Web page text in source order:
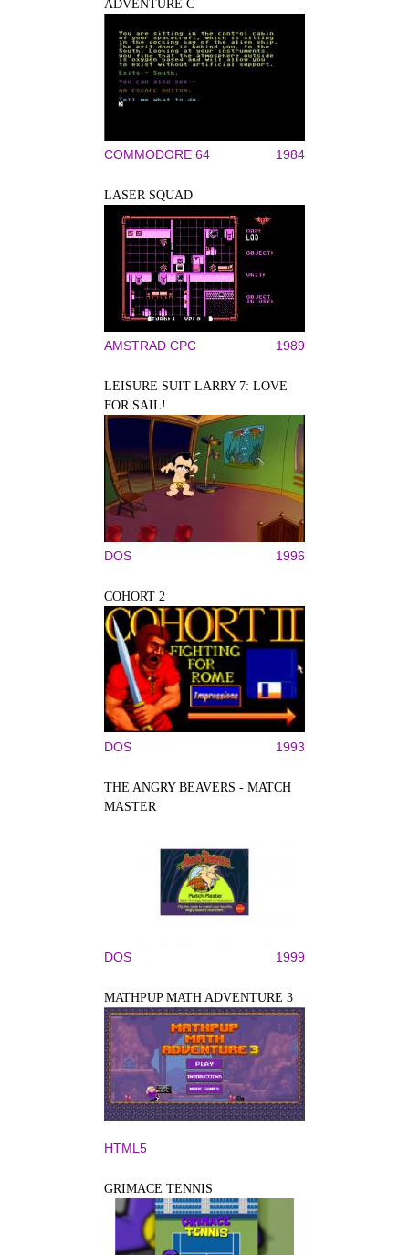
ADVENTURE C
COMMODORE 64 1984
LASER SQUAD
AMSTRAD CPC 1989
LEISURE SUIT LARRY 7: LOVE
FOR SAIL!
DOS 1996
COHORT 2
DOS 1993
THE ANGRY BEAVERS - MATCH
MASTER
DOS 1999
MATHPUP MATH ADVENTURE 3
HTML5
GRIMACE TENNIS